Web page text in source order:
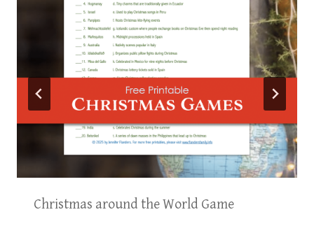
Christmas around the World Game